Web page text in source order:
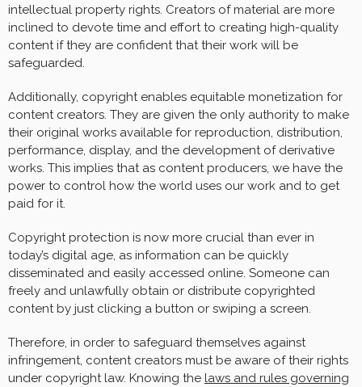
intellectual property rights. Creators of material are more
inclined to devote time and effort to creating high-quality
content if they are confident that their work will be
safeguarded.
Additionally, copyright enables equitable monetization for
content creators. They are given the only authority to make
their original works available for reproduction, distribution,
performance, display, and the development of derivative
works. This implies that as content producers, we have the
power to control how the world uses our work and to get
paid for it.
Copyright protection is now more crucial than ever in
today’s digital age, as information can be quickly
disseminated and easily accessed online. Someone can
freely and unlawfully obtain or distribute copyrighted
content by just clicking a button or swiping a screen.
Therefore, in order to safeguard themselves against
infringement, content creators must be aware of their rights
under copyright law. Knowing the laws and rules governing